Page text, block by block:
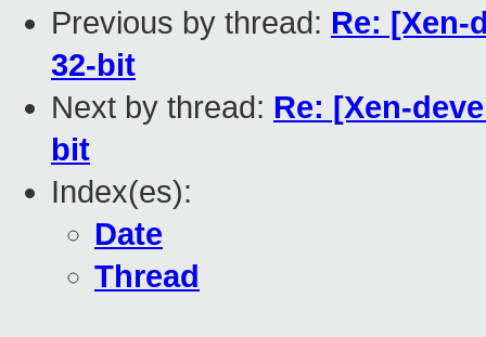
Previous by thread: Re: [Xen-
32-bit
Next by thread: Re: [Xen-
bit
Index(es):
Date
Thread